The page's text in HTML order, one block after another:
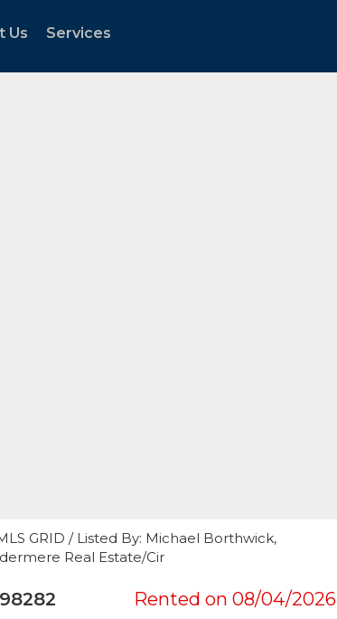
Us Services
GRID / Listed By: Michael Borthwick,
Real Estate/Cir
Rented on 08/04/2026